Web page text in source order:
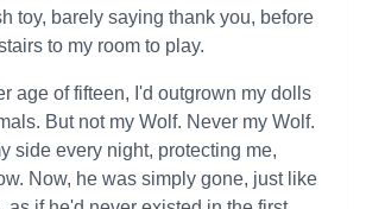
toy, barely saying thank you, before
to my room to play.
age of fifteen, I'd outgrown my dolls
But not my Wolf. Never my Wolf.
side every night, protecting me,
Now, he was simply gone, just like